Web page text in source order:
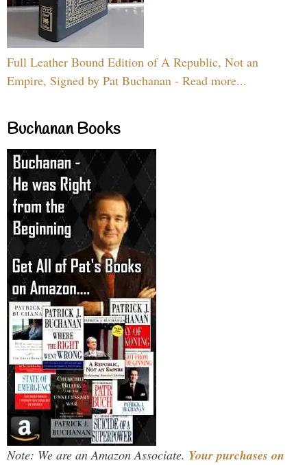
Full Leather Bound Edition of A Republic, Not an
Empire, Signed by Pat Buchanan - Read more...
Buchanan Books
Note: We are an Amazon Associate. Your purchases on